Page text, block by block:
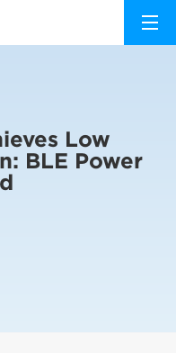
Low
BLE Power